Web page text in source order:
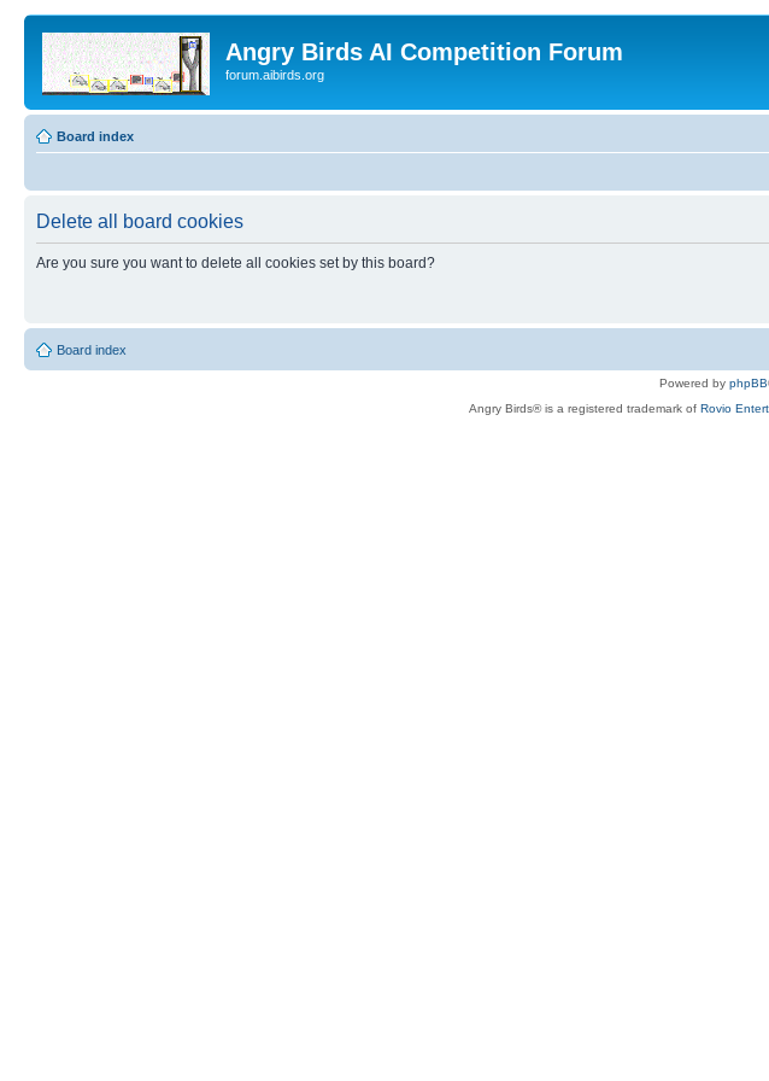
Angry Birds AI Competition Forum
forum.aibirds.org
Board index
Delete all board cookies
Are you sure you want to delete all cookies set by this board?
Board index
Powered by phpBB
Angry Birds® is a registered trademark of Rovio